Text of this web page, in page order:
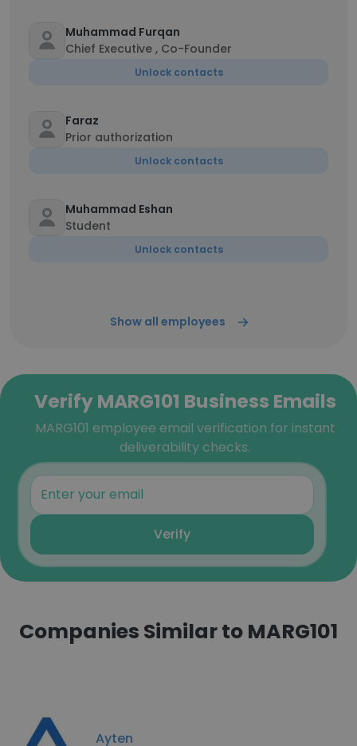
Muhammad Furqan
Chief Executive , Co-Founder
Unlock contacts
Faraz
Prior authorization
Unlock contacts
Muhammad Eshan
Student
Unlock contacts
Show all employees
Verify MARG101 Business Emails
MARG101 employee email verification for instant
deliverability checks.
Verify
Companies Similar to MARG101
Ayten